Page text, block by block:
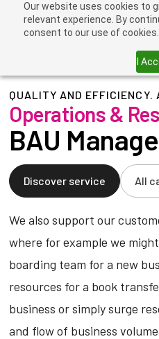
Our website uses cookies to
relevant experience. By
consent to our use of cookies.
I
QUALITY AND EFFICIENCY.
Operations &
BAU
Discover service All
We also support our
where for example we
boarding team for a new
resources for a book
business or simply surge
and flow of business